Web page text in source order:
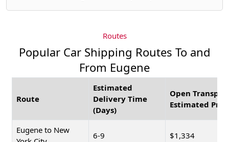
Routes
Popular Car Shipping Routes To and
From Eugene
Route
Estimated
Delivery Time
(Days)
Open
Estimated
Eugene to New
6-9 $1,334